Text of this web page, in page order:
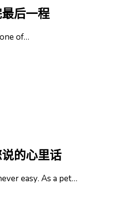
后一程
of…
的心里话
easy. As a pet…